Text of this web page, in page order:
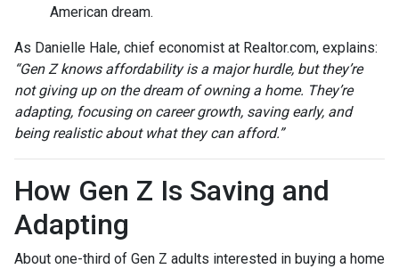
American dream.
As Danielle Hale, chief economist at Realtor.com, explains:
“Gen Z knows affordability is a major hurdle, but they’re
not giving up on the dream of owning a home. They’re
adapting, focusing on career growth, saving early, and
being realistic about what they can afford.”
How Gen Z Is Saving and
Adapting
About one-third of Gen Z adults interested in buying a home